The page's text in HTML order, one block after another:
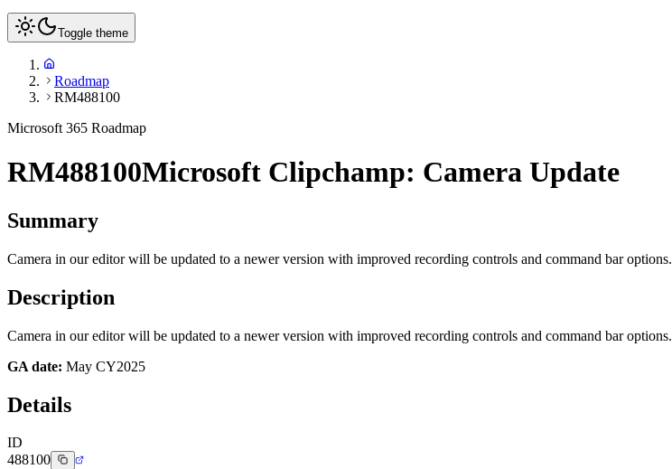
Toggle theme
Roadmap
RM488100
Microsoft 365 Roadmap
RM488100Microsoft Clipchamp: Camera Update
Summary
Camera in our editor will be updated to a newer version with improved recording controls and command bar options.
Description
Camera in our editor will be updated to a newer version with improved recording controls and command bar options.
GA date: May CY2025
Details
ID
488100